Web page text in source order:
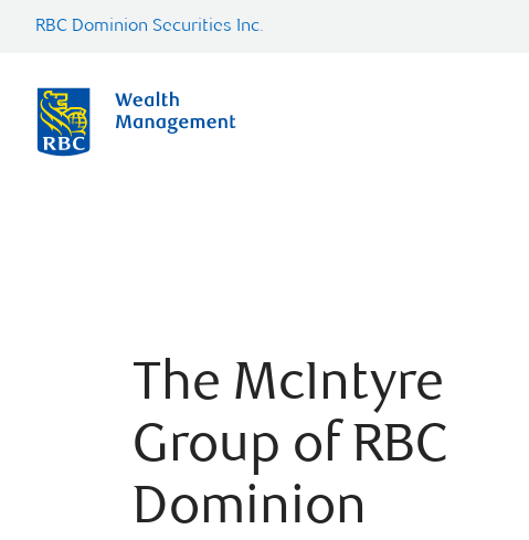
RBC Dominion Securities Inc.
The McIntyre
Group of RBC
Dominion